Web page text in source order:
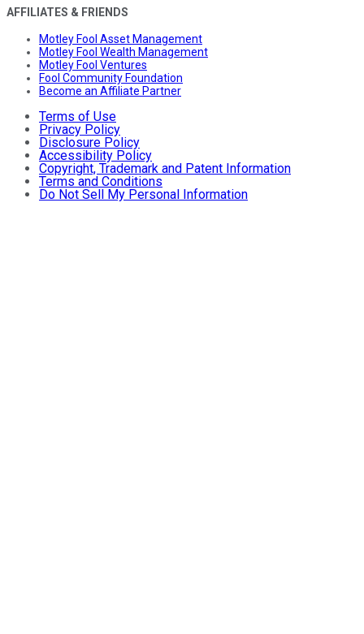
AFFILIATES & FRIENDS
Motley Fool Asset Management
Motley Fool Wealth Management
Motley Fool Ventures
Fool Community Foundation
Become an Affiliate Partner
Terms of Use
Privacy Policy
Disclosure Policy
Accessibility Policy
Copyright, Trademark and Patent Information
Terms and Conditions
Do Not Sell My Personal Information